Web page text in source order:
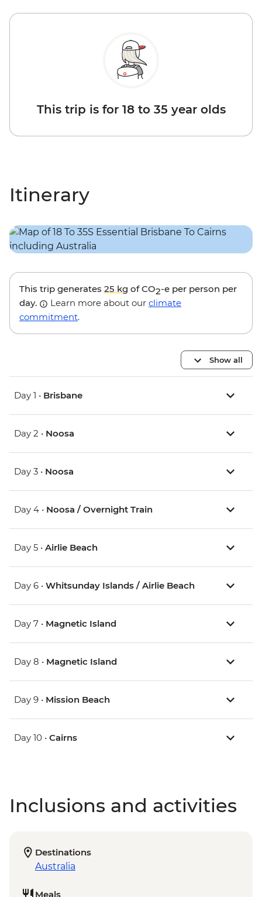
This trip is for 18 to 35 year olds
Itinerary
This trip generates 25 kg of CO2-e per person per
day.
Learn more about our climate
commitment.
Show all
Day 1 • Brisbane
Day 2 • Noosa
Day 3 • Noosa
Day 4 • Noosa / Overnight Train
Day 5 • Airlie Beach
Day 6 • Whitsunday Islands / Airlie Beach
Day 7 • Magnetic Island
Day 8 • Magnetic Island
Day 9 • Mission Beach
Day 10 • Cairns
Inclusions and activities
Destinations
Australia
Meals